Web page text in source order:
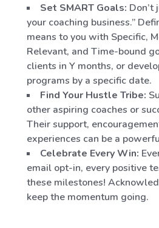
Set SMART Goals: Don’t
your coaching business.”
means to you with Specific,
Relevant, and Time-bound
clients in Y months, or
programs by a specific date.
Find Your Hustle Tribe:
other aspiring coaches or
Their support,
experiences can be a
Celebrate Every Win:
email opt-in, every positive
these milestones!
keep the momentum going.